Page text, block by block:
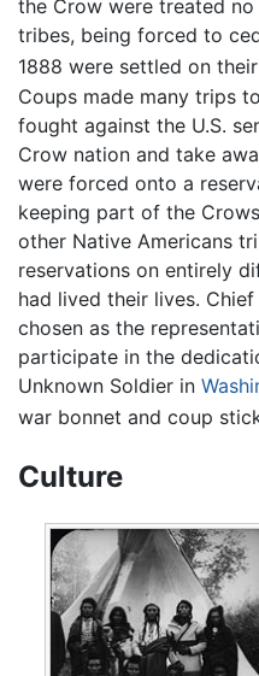
the Crow were treated
tribes, being forced to
1888 were settled on
Coups made many trips
fought against the U.S.
Crow nation and take
were forced onto a
keeping part of the
other Native Americans
reservations on entirely
had lived their lives.
chosen as the
participate in the
Unknown Soldier in
war bonnet and coup
Culture